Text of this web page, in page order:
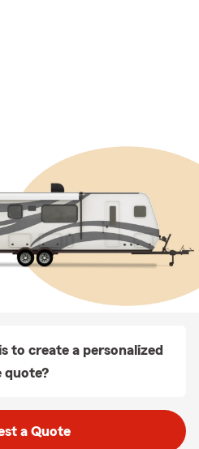
to create a personalized
quote?
a Quote